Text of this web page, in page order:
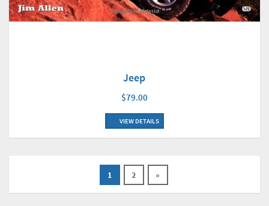
Jeep
$79.00
VIEW DETAILS
1 2 »